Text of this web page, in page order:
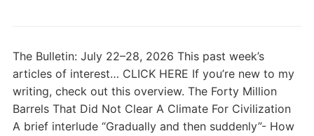
The Bulletin: July 22–28, 2026 This past week’s
articles of interest… CLICK HERE If you’re new to my
writing, check out this overview. The Forty Million
Barrels That Did Not Clear A Climate For Civilization
A brief interlude “Gradually and then suddenly”- How